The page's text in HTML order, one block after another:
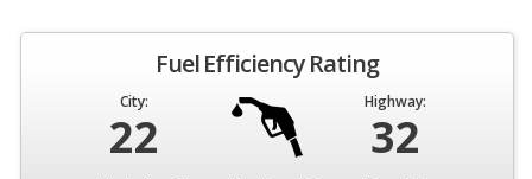
Fuel Efficiency Rating
City:
22
Highway:
32